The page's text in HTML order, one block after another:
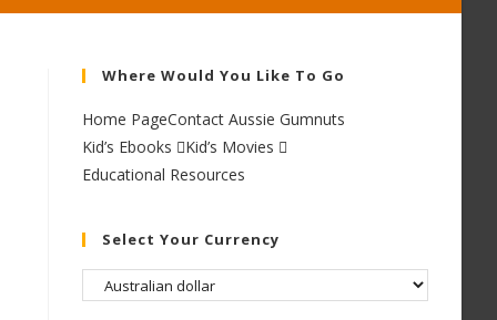
Where Would You Like To Go
Home PageContact Aussie Gumnuts
Kid’s Ebooks
Kid’s Movies
Educational Resources
Select Your Currency